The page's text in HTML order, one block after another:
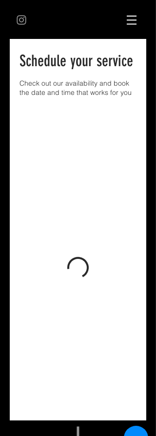
Schedule your service
Check out our availability and book
the date and time that works for you